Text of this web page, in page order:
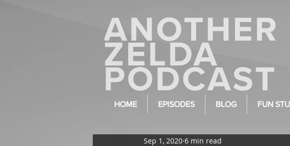
HOME EPISODES BLOG FUN
Sep 1, 2020 6 min read